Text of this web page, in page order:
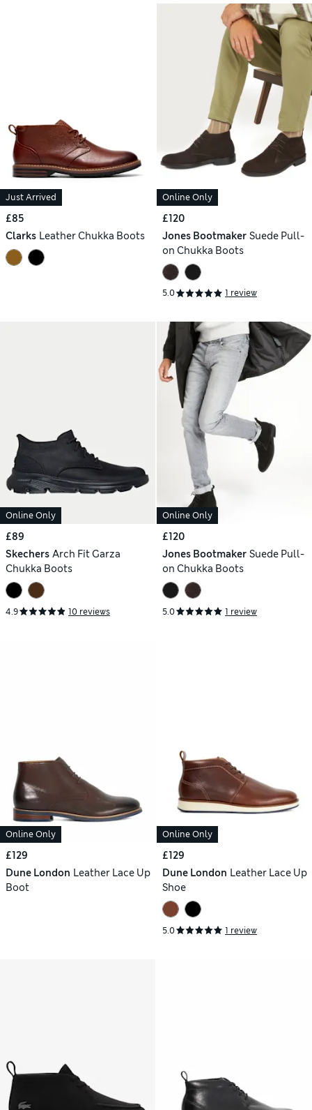
Just Arrived
£85
Clarks Leather Chukka Boots
Online Only
£120
Jones Bootmaker Suede Pull-
on Chukka Boots
5.0 1 review
Online Only
£89
Skechers Arch Fit Garza
Chukka Boots
4.9 10 reviews
Online Only
£120
Jones Bootmaker Suede Pull-
on Chukka Boots
5.0 1 review
Online Only
£129
Dune London Leather Lace Up
Boot
Online Only
£129
Dune London Leather Lace Up
Shoe
5.0 1 review